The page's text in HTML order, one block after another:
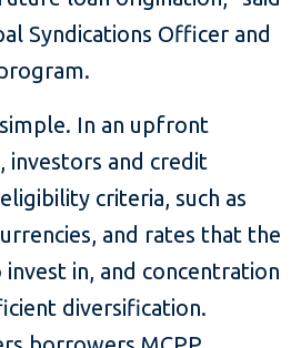
Syndications Officer and
In an upfront
investors and credit
criteria, such as
and rates that the
in, and concentration
diversification.